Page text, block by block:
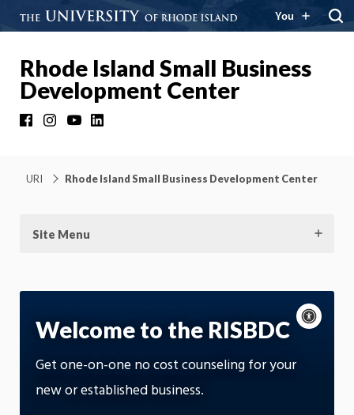
You
Rhode Island Small Business
Development Center
FacebookInstagramYouTube
URI Rhode Island Small Business Development Center
Site Menu
Welcome to the RISBDC
Get one-on-one no cost counseling for your
new or established business.